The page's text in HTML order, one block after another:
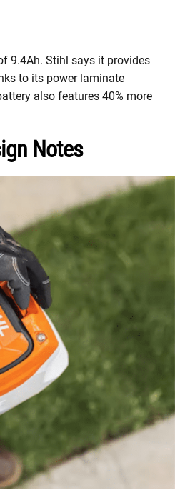
9.4Ah. Stihl says it provides
to its power laminate
also features 40% more
Notes